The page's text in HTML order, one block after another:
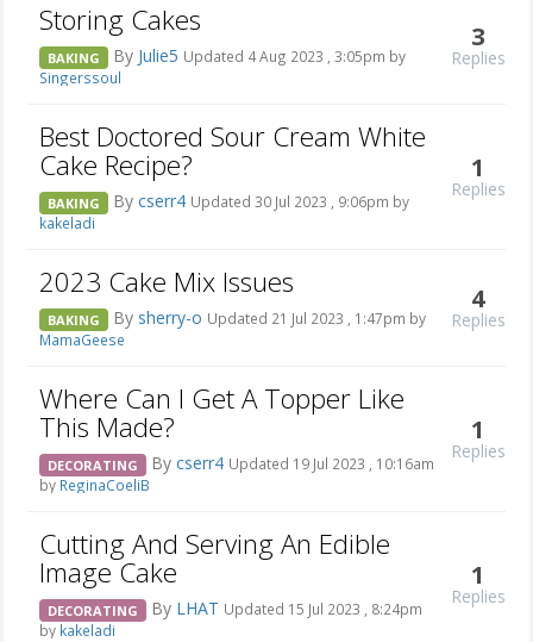
Storing Cakes
BAKING By Julie5 Updated 4 Aug 2023 , 3:05pm by
Singerssoul
3
Replies
Best Doctored Sour Cream White
Cake Recipe?
BAKING By cserr4 Updated 30 Jul 2023 , 9:06pm by
kakeladi
1
Replies
2023 Cake Mix Issues
BAKING By sherry-o Updated 21 Jul 2023 , 1:47pm by
MamaGeese
4
Replies
Where Can I Get A Topper Like
This Made?
DECORATING By cserr4 Updated 19 Jul 2023 , 10:16am
by ReginaCoeliB
1
Replies
Cutting And Serving An Edible
Image Cake
DECORATING By LHAT Updated 15 Jul 2023 , 8:24pm
by kakeladi
1
Replies